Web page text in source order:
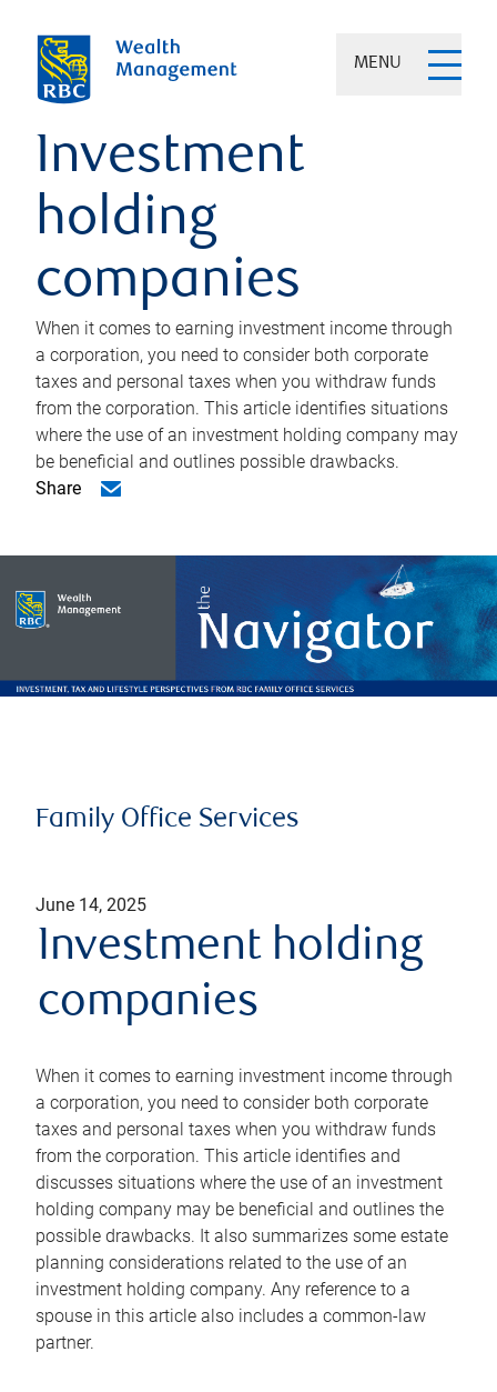
MENU
Investment
holding
companies
When it comes to earning investment income through
a corporation, you need to consider both corporate
taxes and personal taxes when you withdraw funds
from the corporation. This article identifies situations
where the use of an investment holding company may
be beneficial and outlines possible drawbacks.
Share
Family Office Services
June 14, 2025
Investment holding
companies
When it comes to earning investment income through
a corporation, you need to consider both corporate
taxes and personal taxes when you withdraw funds
from the corporation. This article identifies and
discusses situations where the use of an investment
holding company may be beneficial and outlines the
possible drawbacks. It also summarizes some estate
planning considerations related to the use of an
investment holding company. Any reference to a
spouse in this article also includes a common-law
partner.